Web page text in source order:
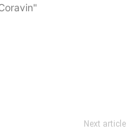
Next article